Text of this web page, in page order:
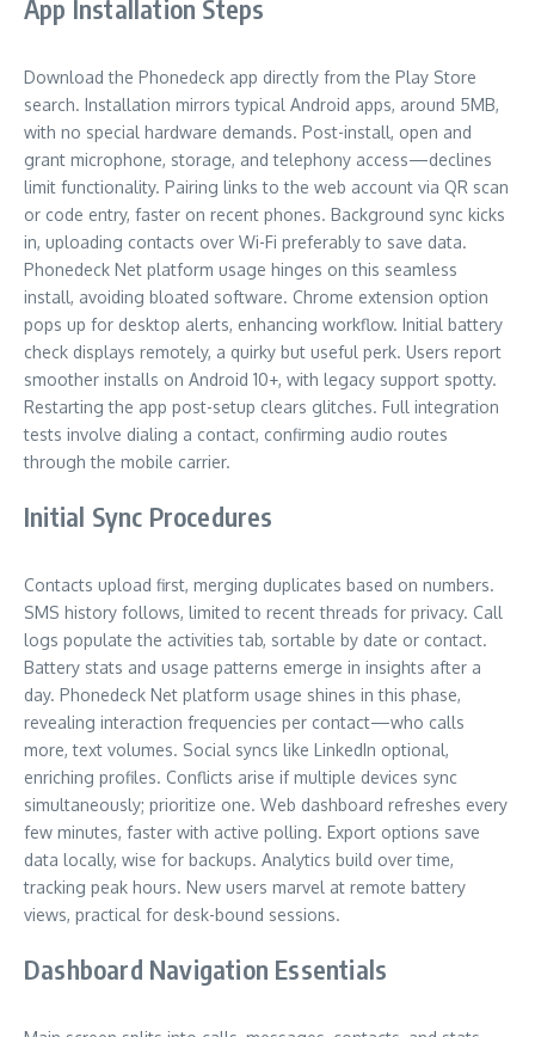
App Installation Steps
Download the Phonedeck app directly from the Play Store
search. Installation mirrors typical Android apps, around 5MB,
with no special hardware demands. Post-install, open and
grant microphone, storage, and telephony access—declines
limit functionality. Pairing links to the web account via QR scan
or code entry, faster on recent phones. Background sync kicks
in, uploading contacts over Wi-Fi preferably to save data.
Phonedeck Net platform usage hinges on this seamless
install, avoiding bloated software. Chrome extension option
pops up for desktop alerts, enhancing workflow. Initial battery
check displays remotely, a quirky but useful perk. Users report
smoother installs on Android 10+, with legacy support spotty.
Restarting the app post-setup clears glitches. Full integration
tests involve dialing a contact, confirming audio routes
through the mobile carrier.
Initial Sync Procedures
Contacts upload first, merging duplicates based on numbers.
SMS history follows, limited to recent threads for privacy. Call
logs populate the activities tab, sortable by date or contact.
Battery stats and usage patterns emerge in insights after a
day. Phonedeck Net platform usage shines in this phase,
revealing interaction frequencies per contact—who calls
more, text volumes. Social syncs like LinkedIn optional,
enriching profiles. Conflicts arise if multiple devices sync
simultaneously; prioritize one. Web dashboard refreshes every
few minutes, faster with active polling. Export options save
data locally, wise for backups. Analytics build over time,
tracking peak hours. New users marvel at remote battery
views, practical for desk-bound sessions.
Dashboard Navigation Essentials